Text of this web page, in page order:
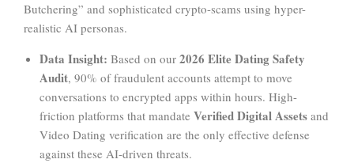
Butchering” and sophisticated crypto-scams using hyper-
realistic AI personas.
Data Insight: Based on our 2026 Elite Dating Safety
Audit, 90% of fraudulent accounts attempt to move
conversations to encrypted apps within hours. High-
friction platforms that mandate Verified Digital Assets and
Video Dating verification are the only effective defense
against these AI-driven threats.